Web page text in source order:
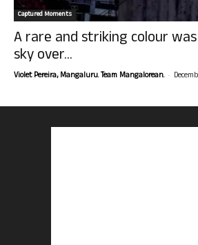
Captured Moments
A rare and striking colour
sky over...
Violet Pereira, Mangaluru. Team Mangalorean. -